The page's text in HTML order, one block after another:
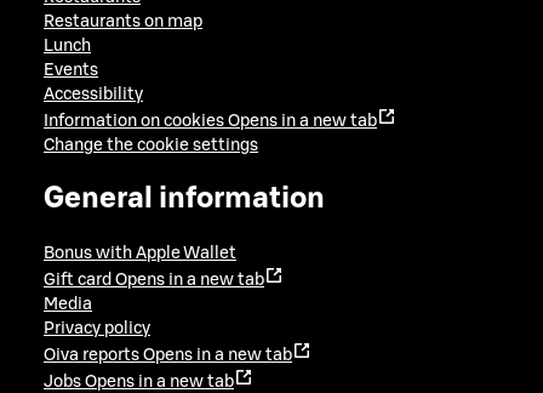
Restaurants on map
Lunch
Events
Accessibility
Information on cookies Opens in a new tab
Change the cookie settings
General information
Bonus with Apple Wallet
Gift card Opens in a new tab
Media
Privacy policy
Oiva reports Opens in a new tab
Jobs Opens in a new tab